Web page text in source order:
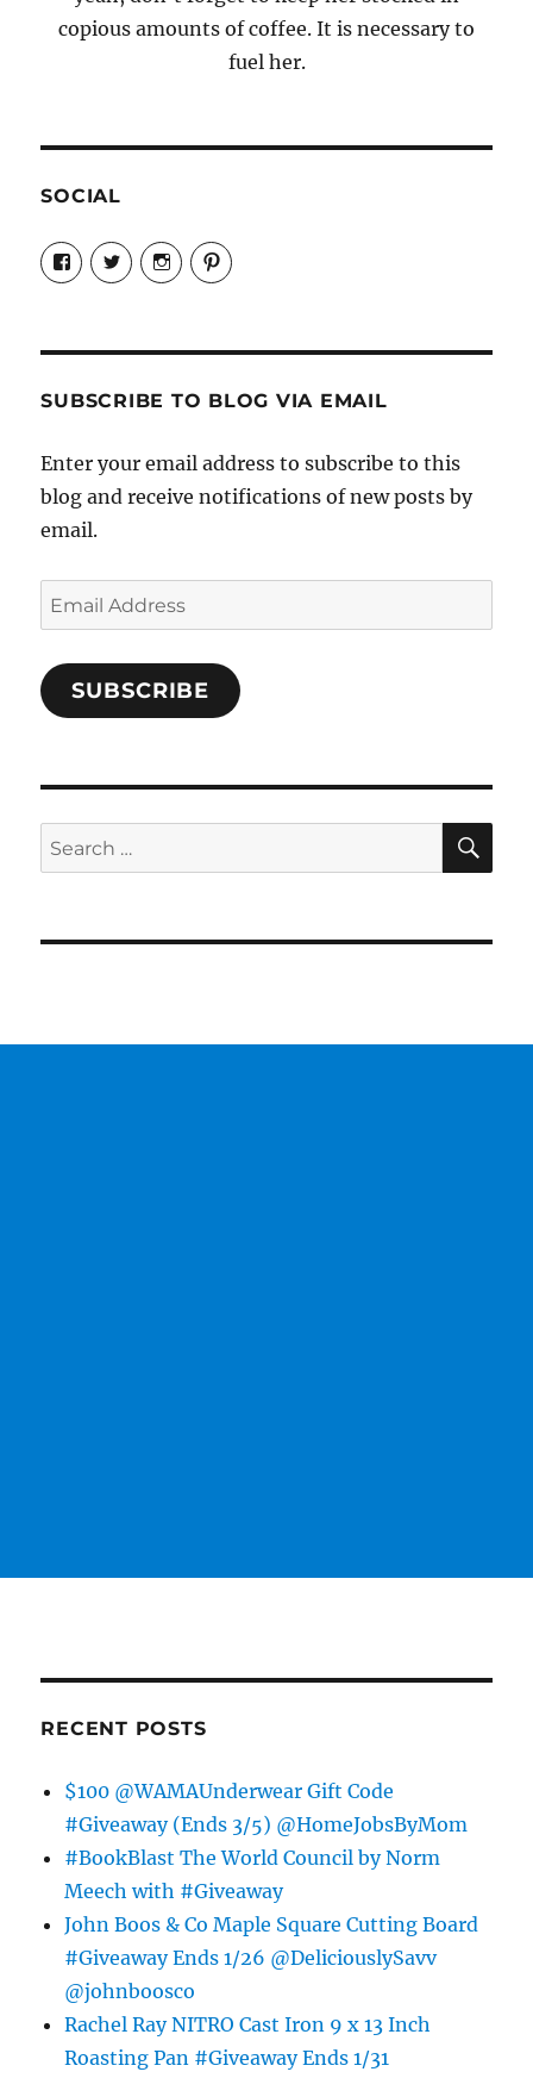
copious amounts of coffee. It is necessary to
fuel her.
SOCIAL
View
Candrels-
Crafts-
Characters-
on
View
@AndreaCoventry’s
profile
View
candrelsccc’s
profile
View
andreacoventry’s
SUBSCRIBE TO BLOG VIA EMAIL
Enter your email address to subscribe to this
blog and receive notifications of new posts by
email.
Email
Address
SUBSCRIBE
Search
for:
RECENT POSTS
$100 @WAMAUnderwear Gift Code
#Giveaway (Ends 3/5) @HomeJobsByMom
#BookBlast The World Council by Norm
Meech with #Giveaway
John Boos & Co Maple Square Cutting Board
#Giveaway Ends 1/26 @DeliciouslySavv
@johnboosco
Rachel Ray NITRO Cast Iron 9 x 13 Inch
Roasting Pan #Giveaway Ends 1/31